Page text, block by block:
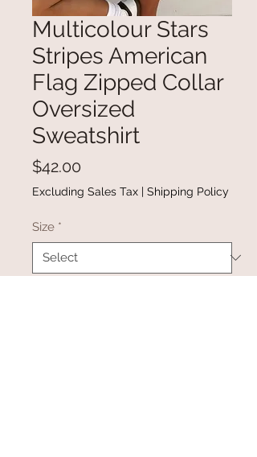
Multicolour Stars
Stripes American
Flag Zipped Collar
Oversized
Sweatshirt
$42.00
Excluding Sales Tax | Shipping Policy
Size *